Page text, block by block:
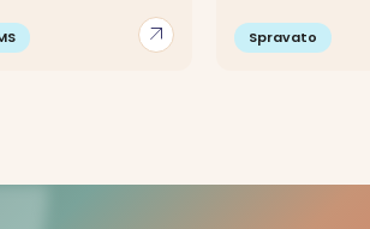
arrow_outward Spravato